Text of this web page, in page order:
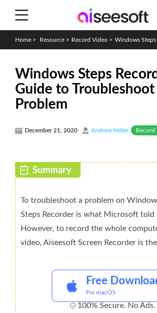
Home > Resource > Record Video > Windows Steps
Windows Steps
Guide to Troubleshoot
Problem
December 21, 2020 Andrew Miller Record
To troubleshoot a problem on
Steps Recorder is what Microsoft told
However, to record the whole
video, Aiseesoft Screen Recorder is
Free
For macOS
100% Secure. No Ads.